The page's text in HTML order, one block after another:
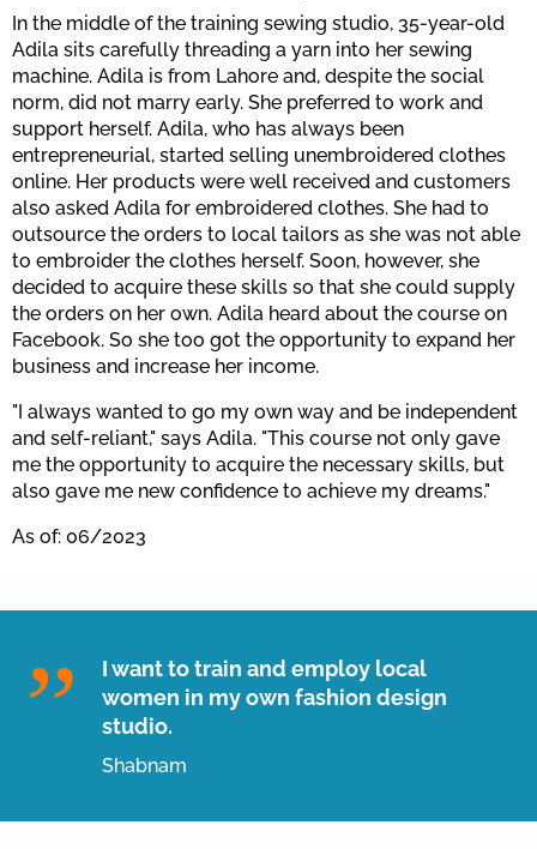
In the middle of the training sewing studio, 35-year-old
Adila sits carefully threading a yarn into her sewing
machine. Adila is from Lahore and, despite the social
norm, did not marry early. She preferred to work and
support herself. Adila, who has always been
entrepreneurial, started selling unembroidered clothes
online. Her products were well received and customers
also asked Adila for embroidered clothes. She had to
outsource the orders to local tailors as she was not able
to embroider the clothes herself. Soon, however, she
decided to acquire these skills so that she could supply
the orders on her own. Adila heard about the course on
Facebook. So she too got the opportunity to expand her
business and increase her income.
"I always wanted to go my own way and be independent
and self-reliant," says Adila. "This course not only gave
me the opportunity to acquire the necessary skills, but
also gave me new confidence to achieve my dreams."
As of: 06/2023
I want to train and employ local
women in my own fashion design
studio.
Shabnam